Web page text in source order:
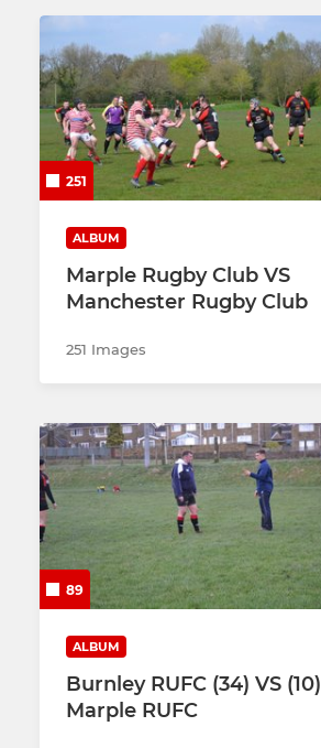
251
ALBUM
Marple Rugby Club VS
Manchester Rugby Club
251 Images
89
ALBUM
Burnley RUFC (34) VS (10)
Marple RUFC